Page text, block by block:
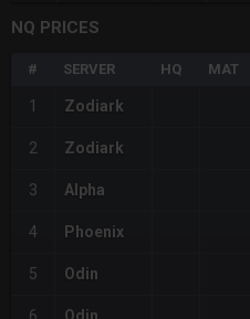
NQ PRICES
# SERVER HQ MAT
1 Zodiark
2 Zodiark
3 Alpha
4 Phoenix
5 Odin